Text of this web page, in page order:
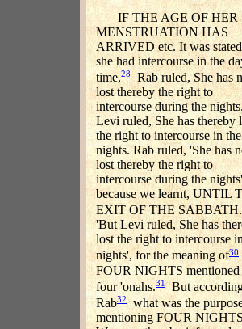
IF THE AGE OF HER
MENSTRUATION HAS
ARRIVED etc. It was
she had intercourse in the
time,28
Rab ruled, She has
lost thereby the right to
intercourse during the
Levi ruled, She has thereby
the right to intercourse in the
nights. Rab ruled, 'She has
lost thereby the right to
intercourse during the
because we learnt, UNTIL
EXIT OF THE SABBATH.
'But Levi ruled, She has
lost the right to intercourse
nights', for the meaning of30
FOUR NIGHTS mentioned
four 'onahs.31But
Rab32 what was the
mentioning FOUR